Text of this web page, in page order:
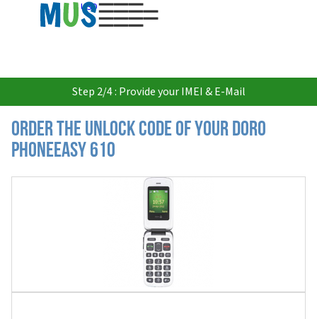
USD
Step 2/4 : Provide your IMEI & E-Mail
Order the Unlock Code of your Doro
PhoneEasy 610